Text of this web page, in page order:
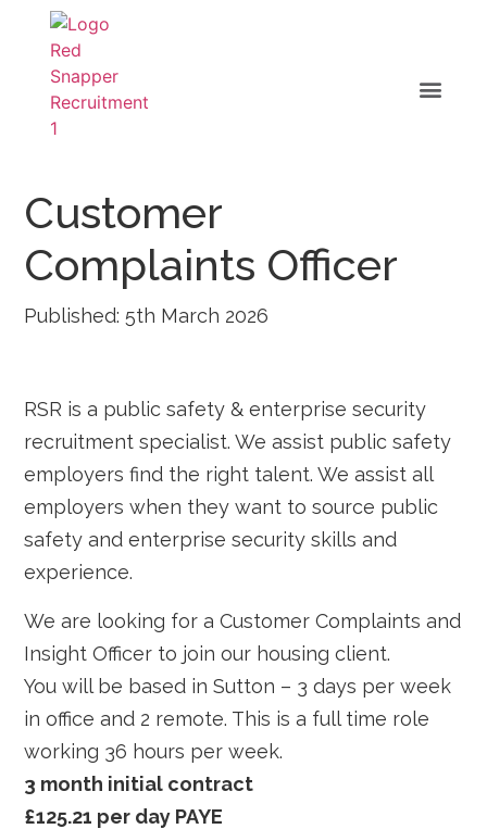
Customer
Complaints Officer
Published: 5th March 2026
RSR is a public safety & enterprise security
recruitment specialist. We assist public safety
employers find the right talent. We assist all
employers when they want to source public
safety and enterprise security skills and
experience.
We are looking for a Customer Complaints and
Insight Officer to join our housing client.
You will be based in Sutton – 3 days per week
in office and 2 remote. This is a full time role
working 36 hours per week.
3 month initial contract
£125.21 per day PAYE